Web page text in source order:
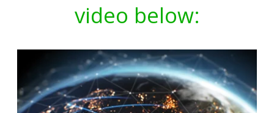
video below: